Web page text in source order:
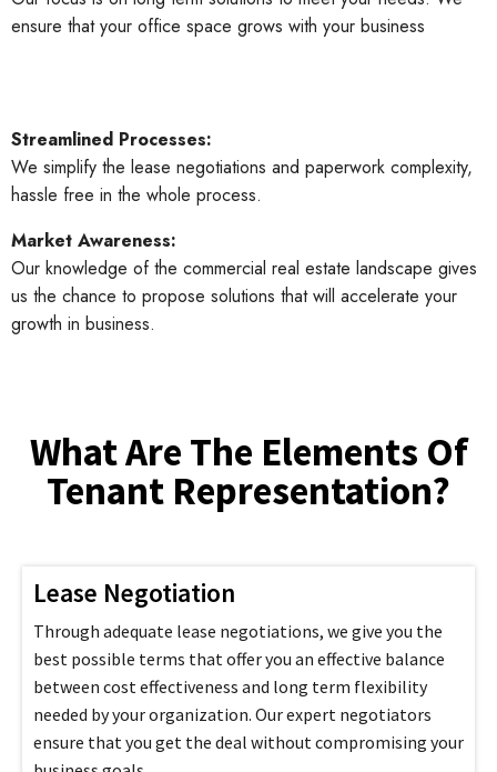
ensure that your office space grows with your business
Streamlined Processes:
We simplify the lease negotiations and paperwork complexity,
hassle free in the whole process.
Market Awareness:
Our knowledge of the commercial real estate landscape gives
us the chance to propose solutions that will accelerate your
growth in business.
What Are The Elements Of
Tenant Representation?
Lease Negotiation
Through adequate lease negotiations, we give you the
best possible terms that offer you an effective balance
between cost effectiveness and long term flexibility
needed by your organization. Our expert negotiators
ensure that you get the deal without compromising your